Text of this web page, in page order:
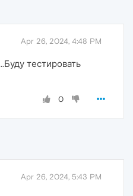
Apr 26, 2024, 4:48 PM
тестировать
0
Apr 26, 2024, 5:43 PM